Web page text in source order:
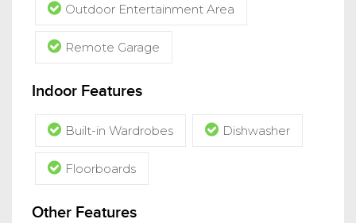
Outdoor Entertainment Area
Remote Garage
Indoor Features
Built-in Wardrobes Dishwasher
Floorboards
Other Features